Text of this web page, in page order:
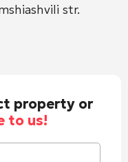
str.
property or
to us!